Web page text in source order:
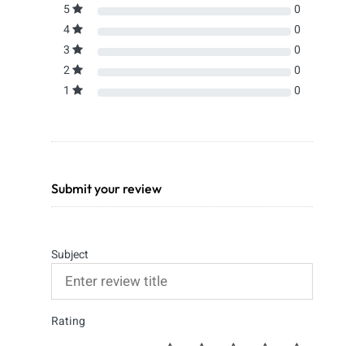
5
0
4
0
3
0
2
0
1
0
Submit your review
Subject
Rating